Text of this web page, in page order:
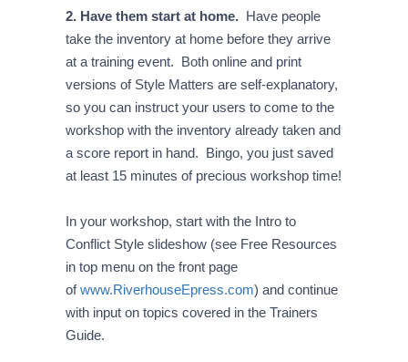
2. Have them start at home. Have people
take the inventory at home before they arrive
at a training event. Both online and print
versions of Style Matters are self-explanatory,
so you can instruct your users to come to the
workshop with the inventory already taken and
a score report in hand. Bingo, you just saved
at least 15 minutes of precious workshop time!
In your workshop, start with the Intro to
Conflict Style slideshow (see Free Resources
in top menu on the front page
ofwww.RiverhouseEpress.com) and continue
with input on topics covered in the Trainers
Guide.